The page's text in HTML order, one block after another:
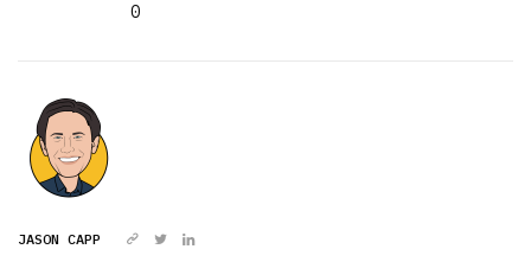
0
JASON CAPP